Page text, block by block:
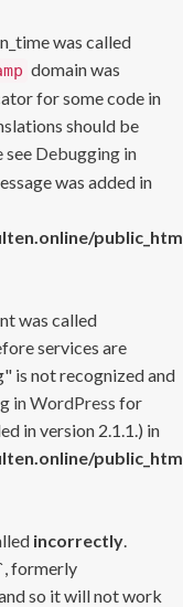
was called
domain was
for some code in
should be
see Debugging in
was added in
was called
services are
is not recognized and
in WordPress for
in version 2.1.1.) in
incorrectly.
formerly
so it will not work